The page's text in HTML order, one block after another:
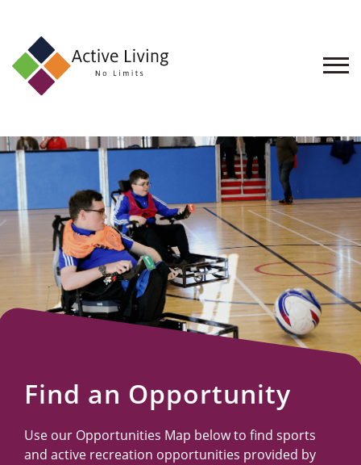
About
Find
an
Opportunity
Events
and
Schemes
Resources
Find an Opportunity
Use our Opportunities Map below to find sports
and active recreation opportunities provided by